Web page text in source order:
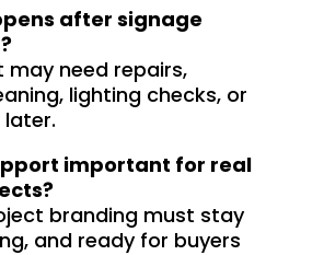
and guided me in
stunning sign that truly
business. I highly
Signage Mumbai for all
requirements.
after signage
may need repairs,
lighting checks, or
important for real
branding must stay
and ready for buyers